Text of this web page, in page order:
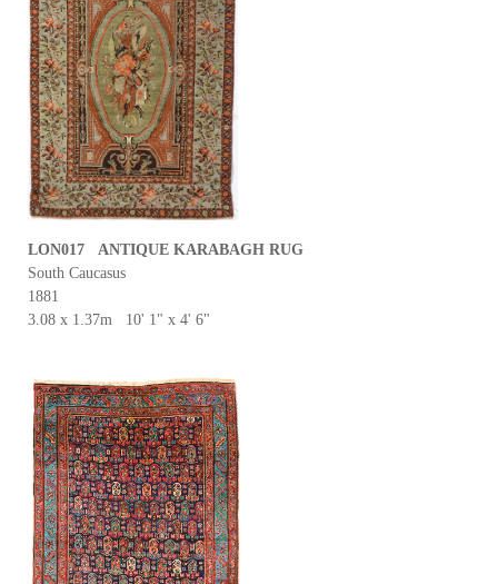
LON017 ANTIQUE KARABAGH RUG
South Caucasus
1881
3.08 x 1.37m 10' 1" x 4' 6"